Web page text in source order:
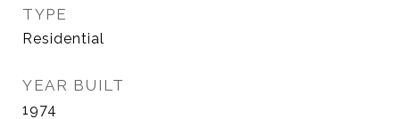
TYPE
Residential
YEAR BUILT
1974